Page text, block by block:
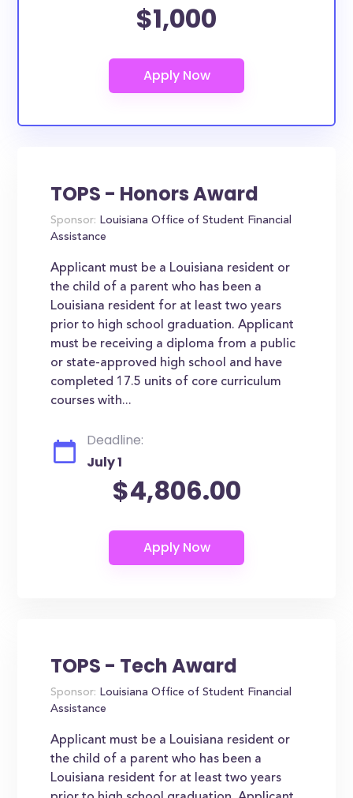
$1,000
TOPS - Honors Award
Sponsor: Louisiana Office of Student Financial
Assistance
Applicant must be a Louisiana resident or
the child of a parent who has been a
Louisiana resident for at least two years
prior to high school graduation. Applicant
must be receiving a diploma from a public
or state-approved high school and have
completed 17.5 units of core curriculum
courses with...
Deadline:
July 1
$4,806.00
TOPS - Tech Award
Sponsor: Louisiana Office of Student Financial
Assistance
Applicant must be a Louisiana resident or
the child of a parent who has been a
Louisiana resident for at least two years